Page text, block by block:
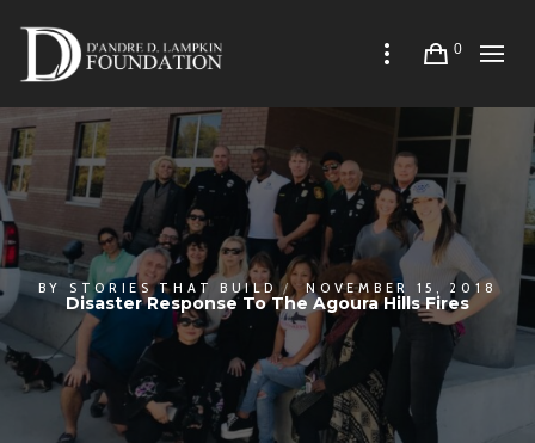
0
BY STORIES THAT BUILD NOVEMBER 15, 2018
Disaster Response To The Agoura Hills Fires